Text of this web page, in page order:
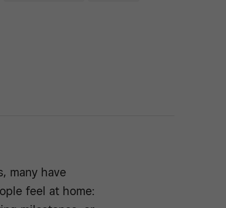
many have
feel at home: